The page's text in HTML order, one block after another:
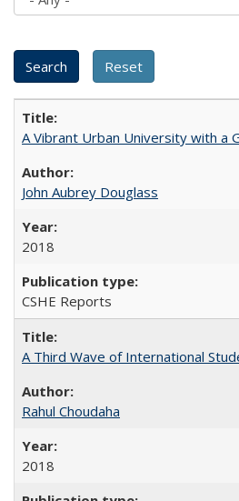
A Vibrant Urban University with a
John Aubrey Douglass
2018
CSHE Reports
A Third Wave of International
Rahul Choudaha
2018